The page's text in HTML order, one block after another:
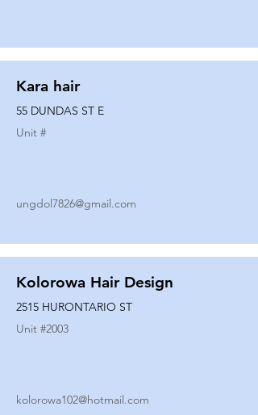
Kara hair
55 DUNDAS ST E
Unit #
ungdol7826@gmail.com
Kolorowa Hair Design
2515 HURONTARIO ST
Unit #2003
kolorowa102@hotmail.com